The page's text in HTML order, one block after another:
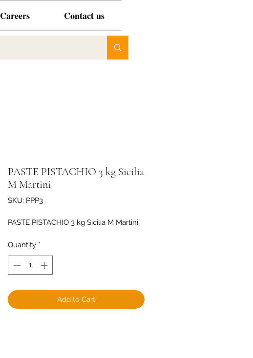
Careers Contact us
PASTE PISTACHIO 3 kg Sicilia
M Martini
SKU: PPP3
PASTE PISTACHIO 3 kg Sicilia M Martini
Quantity *
Add to Cart